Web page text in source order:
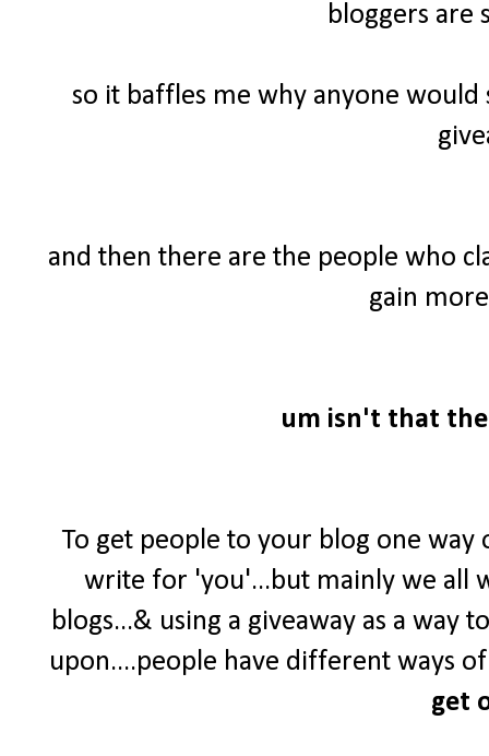
bloggers are
so it baffles me why anyone
and then there are the people who
gain
um isn't that
To get people to your blog one way
write for 'you'...but mainly we all
blogs...& using a giveaway as a
upon....people have different ways
get